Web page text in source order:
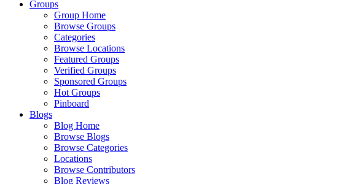
Groups
Group Home
Browse Groups
Categories
Browse Locations
Featured Groups
Verified Groups
Sponsored Groups
Hot Groups
Pinboard
Blogs
Blog Home
Browse Blogs
Browse Categories
Locations
Browse Contributors
Blog Reviews